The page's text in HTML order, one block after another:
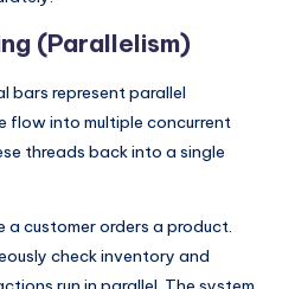
(Parallelism)
bars represent parallel
flow into multiple concurrent
threads back into a single
a customer orders a product.
check inventory and